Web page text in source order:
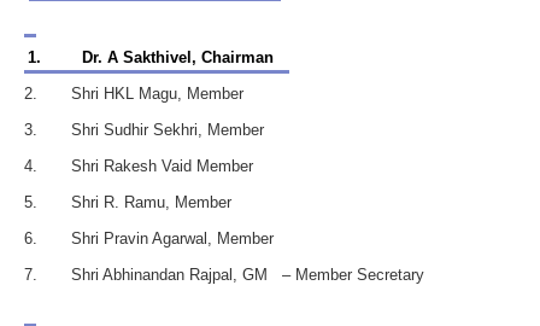
1.
Dr. A Sakthivel, Chairman
2. Shri HKL Magu, Member
3. Shri Sudhir Sekhri, Member
4. Shri Rakesh Vaid Member
5. Shri R. Ramu, Member
6. Shri Pravin Agarwal, Member
7. Shri Abhinandan Rajpal, GM – Member Secretary